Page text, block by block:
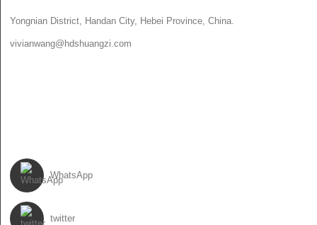
Yongnian District, Handan City, Hebei Province, China.
vivianwang@hdshuangzi.com
WhatsApp
twitter